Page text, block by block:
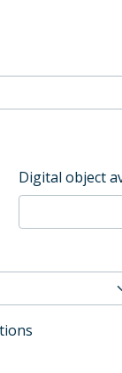
Digital object